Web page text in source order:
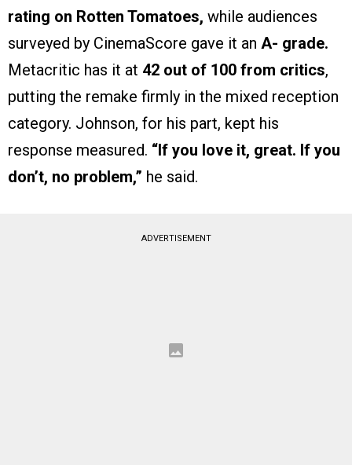
rating on Rotten Tomatoes, while audiences
surveyed by CinemaScore gave it an A- grade.
Metacritic has it at 42 out of 100 from critics,
putting the remake firmly in the mixed reception
category. Johnson, for his part, kept his
response measured. “If you love it, great. If you
don’t, no problem,” he said.
ADVERTISEMENT